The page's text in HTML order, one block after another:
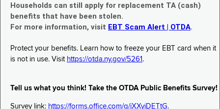
Households can still apply for replacement TA (cash)
benefits that have been stolen.
For more information, visit EBT Scam Alert | OTDA.
Protect your benefits. Learn how to freeze your EBT card when it
is not in use. Visit https://otda.ny.gov/5261 .
Tell us what you think! Take the OTDA Public Benefits Survey!
Survey link: https://forms.office.com/g/iXXyiDETtG.